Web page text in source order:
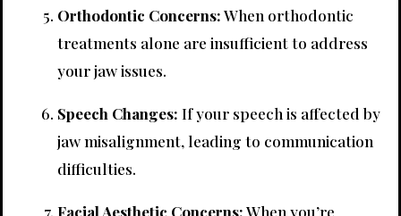
Orthodontic Concerns:When orthodontic
treatments alone are insufficient to address
your jaw issues.
Speech Changes: If your speech is affected by
jaw misalignment, leading to communication
difficulties.
Facial Aesthetic Concerns:When you’re